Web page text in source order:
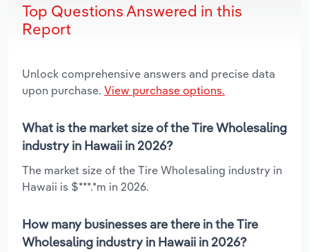
Top Questions Answered in this
Report
Unlock comprehensive answers and precise data
upon purchase. View purchase options.
What is the market size of the Tire Wholesaling
industry in Hawaii in 2026?
The market size of the Tire Wholesaling industry in
Hawaii is $***.*m in 2026.
How many businesses are there in the Tire
Wholesaling industry in Hawaii in 2026?